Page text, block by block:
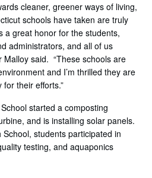
cleaner, greener ways of living,
schools have taken are truly
a great honor for the students,
administrators, and all of us
Malloy said. “These schools are
and I’m thrilled they are
their efforts.”
started a composting
and is installing solar panels.
students participated in
testing, and aquaponics